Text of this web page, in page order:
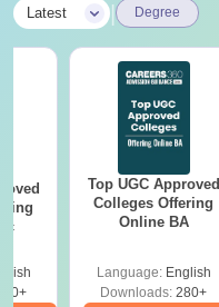
Latest Degree
Top UGC Approved
Colleges Offering
Online BA
Language: English
Downloads: 280+